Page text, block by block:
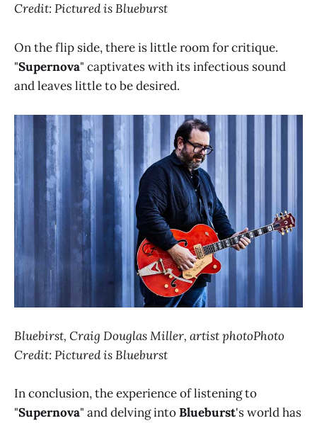
Credit: Pictured is Blueburst
On the flip side, there is little room for critique.
"Supernova" captivates with its infectious sound
and leaves little to be desired.
Bluebirst, Craig Douglas Miller, artist photoPhoto
Credit: Pictured is Blueburst
In conclusion, the experience of listening to
"Supernova" and delving intoBlueburst's world has